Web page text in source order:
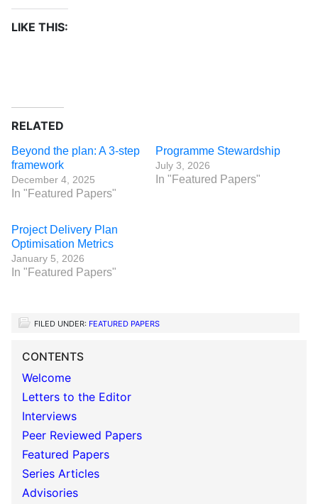
LIKE THIS:
RELATED
Beyond the plan: A 3-step
framework
December 4, 2025
In "Featured Papers"
Programme Stewardship
July 3, 2026
In "Featured Papers"
Project Delivery Plan
Optimisation Metrics
January 5, 2026
In "Featured Papers"
FILED UNDER: FEATURED PAPERS
CONTENTS
Welcome
Letters to the Editor
Interviews
Peer Reviewed Papers
Featured Papers
Series Articles
Advisories